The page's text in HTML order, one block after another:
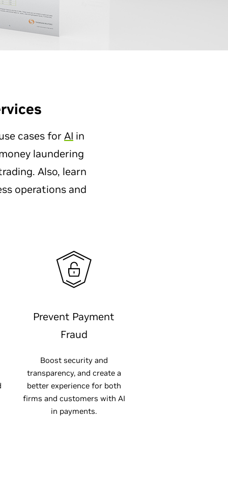
cases forAI in
laundering
Also, learn
operations and
Prevent Payment
Fraud
Boost security and
transparency, and create a
better experience for both
firms and customers with AI
in payments.